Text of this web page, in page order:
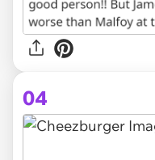
04